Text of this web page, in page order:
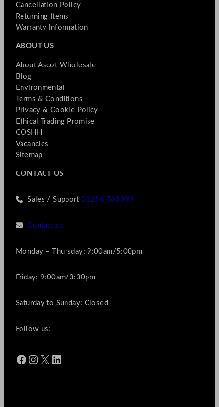
Cancellation Policy
Returning Items
Warranty Information
ABOUT US
About Ascot Wholesale
Blog
Environmental
Terms & Conditions
Privacy & Cookie Policy
Ethical Trading Promise
COSHH
Vacancies
Sitemap
CONTACT US
Sales / Support01256 769990
Contact us
Monday – Thursday: 9:00am/5:00pm
Friday: 9:00am/3:30pm
Saturday to Sunday: Closed
Follow us:
Facebook Instagram X LinkedIn